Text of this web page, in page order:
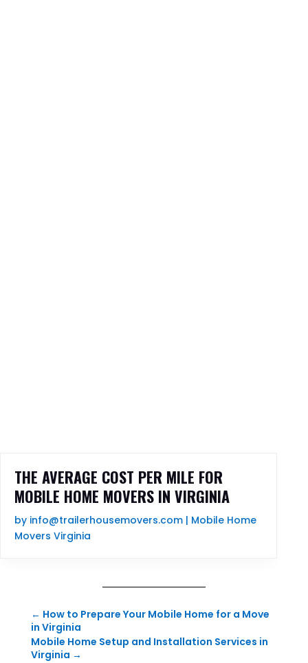
THE AVERAGE COST PER MILE FOR
MOBILE HOME MOVERS IN VIRGINIA
by info@trailerhousemovers.com | Mobile Home
Movers Virginia
← How to Prepare Your Mobile Home for a Move
in Virginia
Mobile Home Setup and Installation Services in
Virginia →